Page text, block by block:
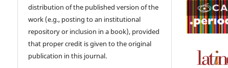
distribution of the published version of the
work (e.g., posting to an institutional
repository or inclusion in a book), provided
that proper credit is given to the original
publication in this journal.